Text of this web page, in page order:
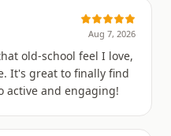
Aug 7, 2026
old-school feel I love,
It's great to finally find
active and engaging!